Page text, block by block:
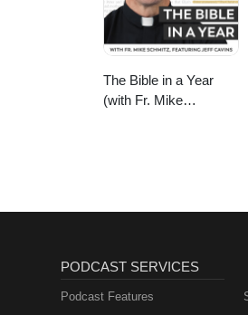
The Bible in a Year
(with Fr. Mike
PODCAST SERVICES
Podcast Features